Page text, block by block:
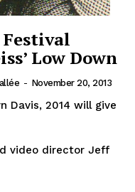
Festival
Low Down
- November 20, 2013
Davis, 2014 will give
video director Jeff